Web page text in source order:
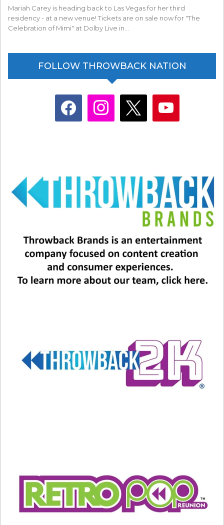
Mariah Carey is heading back to Las Vegas for her third
residency - at a new venue! Tickets are on sale now for "The
Celebration of Mimi" at Dolby Live in…
FOLLOW THROWBACK NATION
facebook instagram